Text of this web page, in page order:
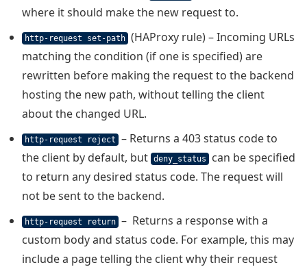
where it should make the new request to.
http-request set-path (HAProxy rule) – Incoming URLs
matching the condition (if one is specified) are
rewritten before making the request to the backend
hosting the new path, without telling the client
about the changed URL.
http-request reject
– Returns a 403 status code to
the client by default, but deny_status
can be specified
to return any desired status code. The request will
not be sent to the backend.
http-request return – Returns a response with a
custom body and status code. For example, this may
include a page telling the client why their request